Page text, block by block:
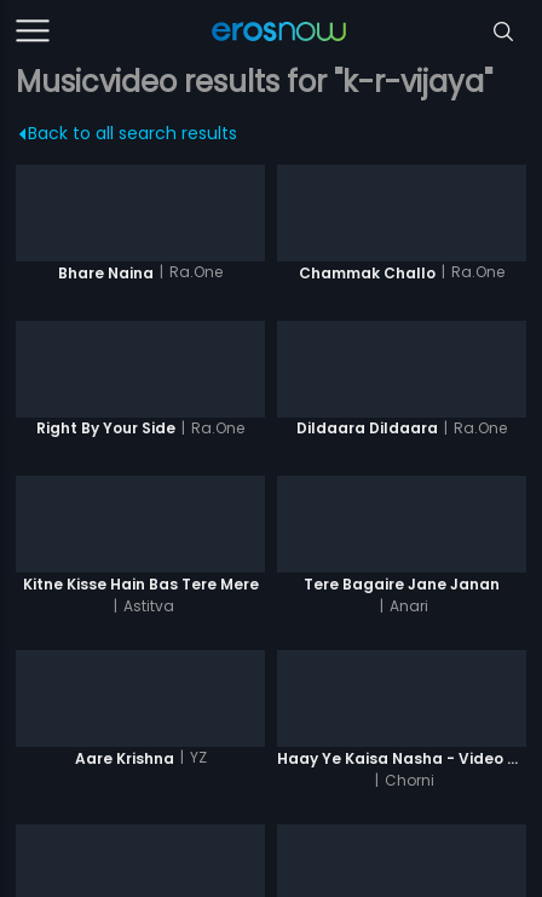
Musicvideo results for "k-r-vijaya"
Back to all search results
Bhare Naina | Ra.One Chammak Challo | Ra.One
Right By Your Side | Ra.One Dildaara Dildaara | Ra.One
Kitne Kisse Hain Bas Tere Mere
| Astitva
Tere Bagaire Jane Janan
| Anari
Aare Krishna | YZ
Haay Ye Kaisa Nasha - Video Song
| Chorni